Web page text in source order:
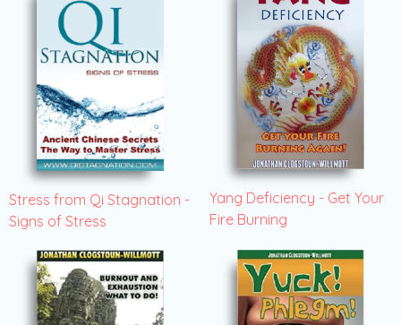
Stress from Qi Stagnation -
Signs of Stress
Yang Deficiency - Get Your
Fire Burning